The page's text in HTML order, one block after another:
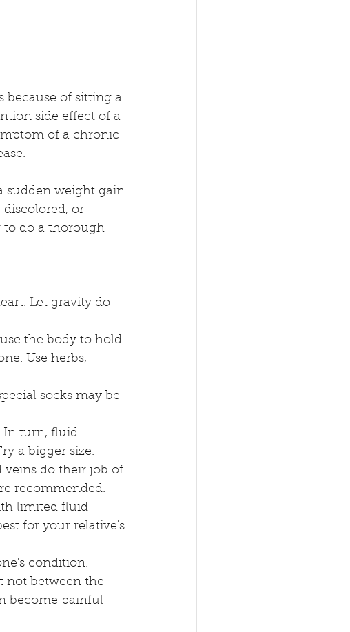
because of sitting a
side effect of a
of a chronic
sudden weight gain
discolored, or
to do a thorough
Let gravity do
the body to hold
Use herbs,
socks may be
In turn, fluid
a bigger size.
veins do their job of
recommended.
limited fluid
for your relative's
condition.
not between the
become painful